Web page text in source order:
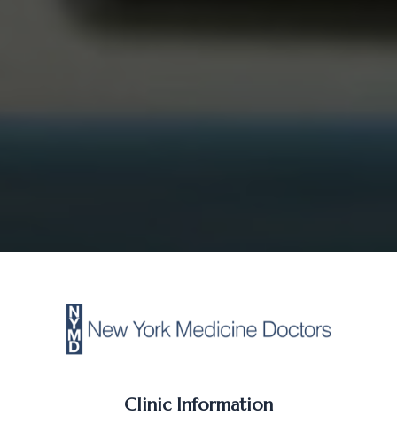
Clinic Information